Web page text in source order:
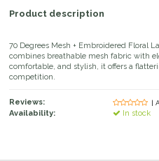
Product description
70 Degrees Mesh + Embroidered Floral
combines breathable mesh fabric with
comfortable, and stylish, it offers a
competition.
Reviews: |
Availability: In stock